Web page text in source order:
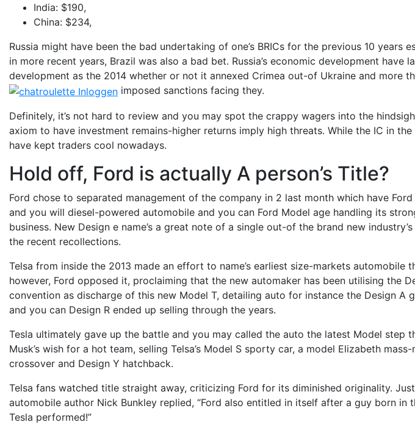
India: $190,
China: $234,
Russia might have been the bad undertaking of one’s BRICs for the previous 10 years
in more recent years, Brazil was also a bad bet. Russia’s economic development have
development as the 2014 whether or not it annexed Crimea out-of Ukraine and more
imposed sanctions facing they.
Definitely, it’s not hard to review and you may spot the crappy wagers into the
axiom to have investment remains-higher returns imply high threats. While the IC in the
have kept traders cool nowadays.
Hold off, Ford is actually A person’s Title?
Ford chose to separated management of the company in 2 last month which have
and you will diesel-powered automobile and you can Ford Model age handling its
business. New Design e name’s a great note of a single out-of the brand new
the recent recollections.
Telsa from inside the 2013 made an effort to name’s earliest size-markets automobile
however, Ford opposed it, proclaiming that the new automaker has been utilising the
convention as discharge of this new Model T, detailing auto for instance the Design A
and you can Design R ended up selling through the years.
Tesla ultimately gave up the battle and you may called the auto the latest Model step
Musk’s wish for a hot team, selling Telsa’s Model S sporty car, a model Elizabeth
crossover and Design Y hatchback.
Telsa fans watched title straight away, criticizing Ford for its diminished originality.
automobile author Nick Bunkley replied, “Ford also entitled in itself after a guy born in
Tesla performed!”